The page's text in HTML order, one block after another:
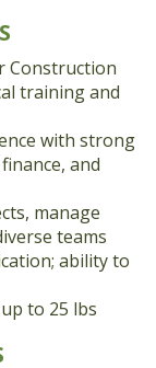
Construction
training and
with strong
and
manage
teams
ability to
to 25 lbs